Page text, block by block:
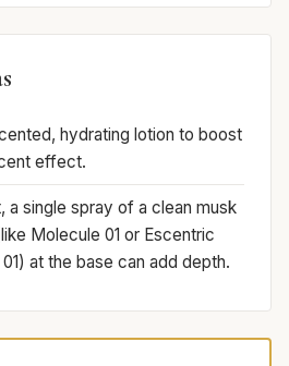
hydrating lotion to boost
effect.
a single spray of a clean musk
Molecule 01 or Escentric
at the base can add depth.